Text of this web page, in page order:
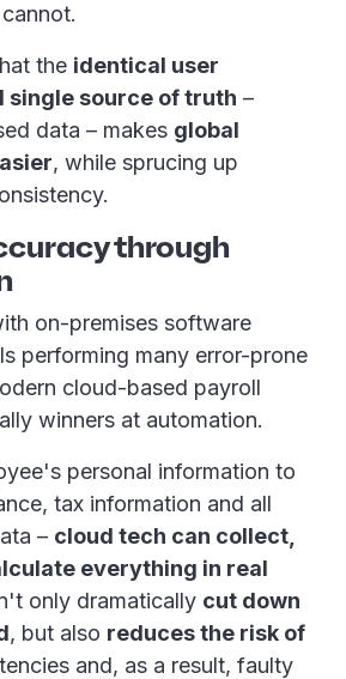
the identical user
single source of truth –
data – makes global
, while sprucing up
through
on-premises software
performing many error-prone
cloud-based payroll
winners at automation.
personal information to
tax information and all
– cloud tech can collect,
everything in real
only dramatically cut down
, but also reduces the risk of
and, as a result, faulty